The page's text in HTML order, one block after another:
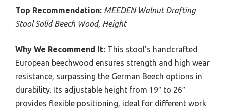
Top Recommendation: MEEDEN Walnut Drafting
Stool Solid Beech Wood, Height
Why We Recommend It: This stool’s handcrafted
European beechwood ensures strength and high wear
resistance, surpassing the German Beech options in
durability. Its adjustable height from 19″ to 26″
provides flexible positioning, ideal for different work